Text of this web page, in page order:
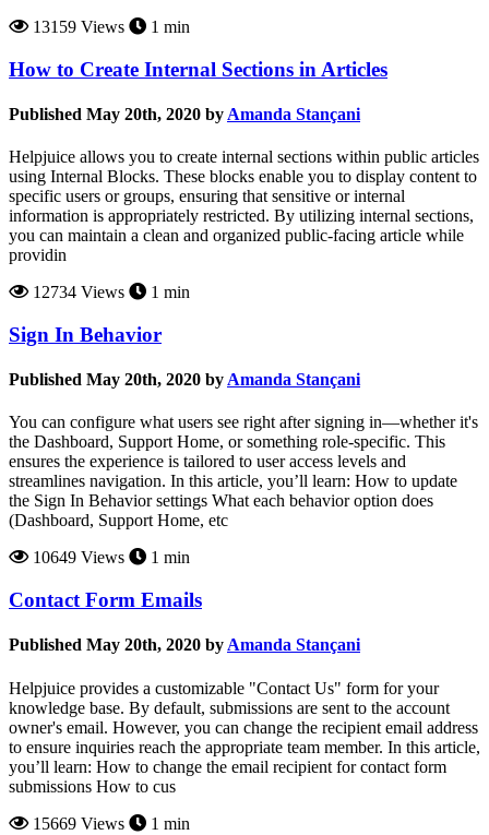
13159 Views
1 min
How to Create Internal Sections in Articles
Published May 20th, 2020 by Amanda Stançani
Helpjuice allows you to create internal sections within public articles
using Internal Blocks. These blocks enable you to display content to
specific users or groups, ensuring that sensitive or internal
information is appropriately restricted. By utilizing internal sections,
you can maintain a clean and organized public-facing article while
providin
12734 Views
1 min
Sign In Behavior
Published May 20th, 2020 by Amanda Stançani
You can configure what users see right after signing in—whether it's
the Dashboard, Support Home, or something role-specific. This
ensures the experience is tailored to user access levels and
streamlines navigation. In this article, you’ll learn: How to update
the Sign In Behavior settings What each behavior option does
(Dashboard, Support Home, etc
10649 Views
1 min
Contact Form Emails
Published May 20th, 2020 by Amanda Stançani
Helpjuice provides a customizable "Contact Us" form for your
knowledge base. By default, submissions are sent to the account
owner's email. However, you can change the recipient email address
to ensure inquiries reach the appropriate team member. In this article,
you’ll learn: How to change the email recipient for contact form
submissions How to cus
15669 Views
1 min